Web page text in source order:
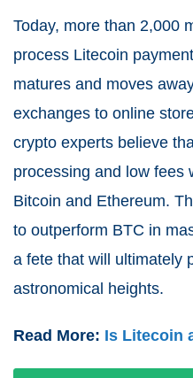
Today, more than 2,000
process Litecoin
matures and moves
exchanges to online
crypto experts believe
processing and low fees
Bitcoin and Ethereum.
to outperform BTC in
a fete that will ultimately
astronomical heights.
Read More: Is Litecoin